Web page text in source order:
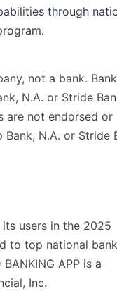
through
not a bank.
N.A. or Stride
are not endorsed or
N.A. or Stride
users in the 2025
to top national
APP is a
Inc.